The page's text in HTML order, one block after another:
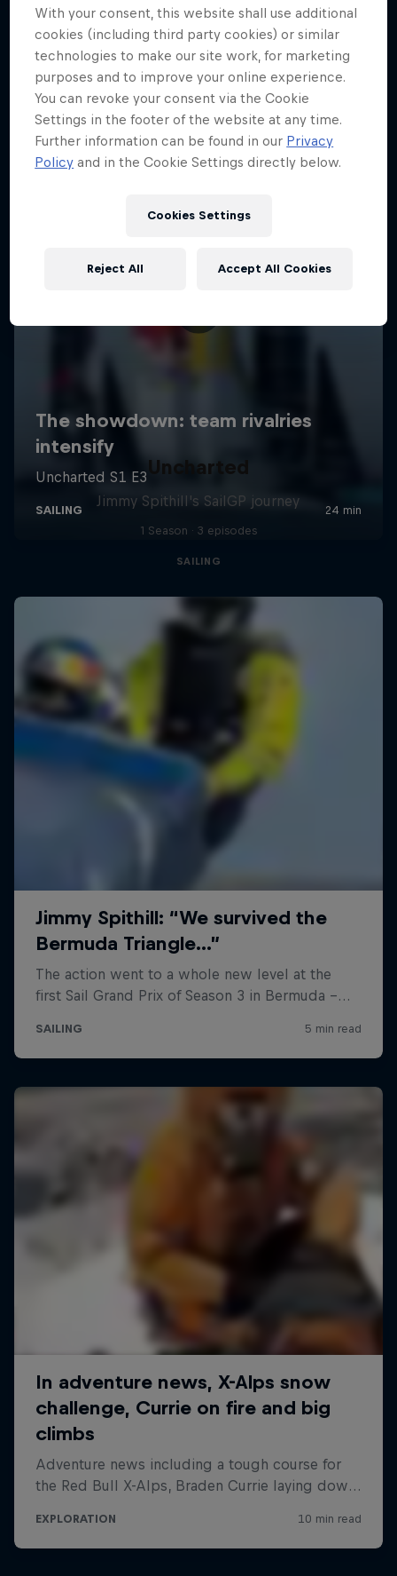
SAILING
Uncharted
Jimmy Spithill's SailGP journey
1 Season · 3 episodes
SAILING
With your consent, this website shall use additional
cookies (including third party cookies) or similar
technologies to make our site work, for marketing
purposes and to improve your online experience.
You can revoke your consent via the Cookie
Settings in the footer of the website at any time.
Further information can be found in our Privacy
Policy and in the Cookie Settings directly below.
Cookies Settings
Reject All Accept All Cookies